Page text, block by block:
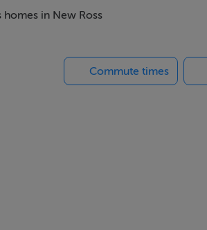
in New Ross
Commute times